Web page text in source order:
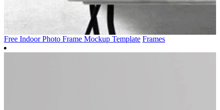
Free Indoor Photo Frame Mockup Template Frames